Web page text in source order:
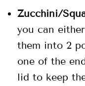
Zucchini/
you can
them into 2
one of the
lid to keep